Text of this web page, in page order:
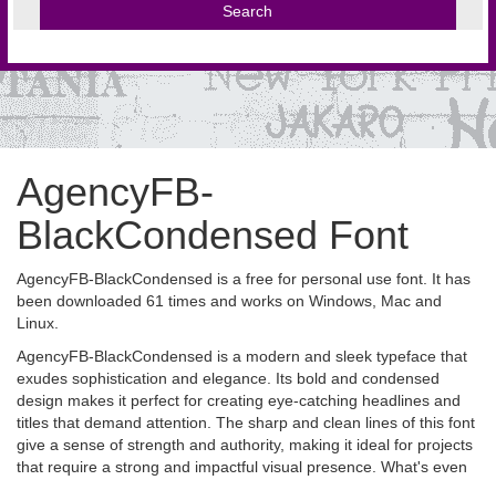
AgencyFB-
BlackCondensed Font
AgencyFB-BlackCondensed is a free for personal use font. It has
been downloaded 61 times and works on Windows, Mac and
Linux.
AgencyFB-BlackCondensed is a modern and sleek typeface that
exudes sophistication and elegance. Its bold and condensed
design makes it perfect for creating eye-catching headlines and
titles that demand attention. The sharp and clean lines of this font
give a sense of strength and authority, making it ideal for projects
that require a strong and impactful visual presence. What's even